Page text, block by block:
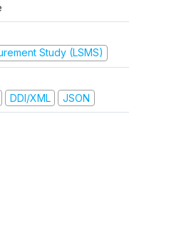
Study (LSMS)
DDI/XML JSON